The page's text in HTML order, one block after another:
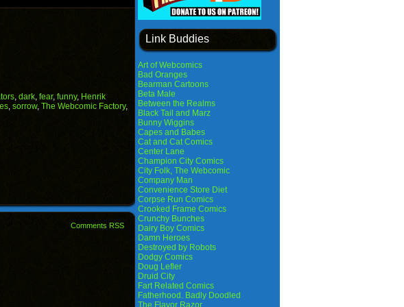
, dark, fear, funny, Henrik
, sorrow, The Webcomic Factory,
Comments RSS
Link Buddies
Art of Webcomics
Bad Oranges
Bearman Cartoons
Beta Male
Between the Realms
Black Tail and Marz
Bunny Wiggins
Capes and Babes
Cat and Cat Comics
Center Lane
Champion City Comics
City Folk, The Webcomic
Company Man
Convenience Store Diet
Corpse Run Comics
Crooked Frame Comics
Crunchy Bunches
Dairy Boy Comics
Damn Heroes
Destroyed by Robots
Dodgy Comics
Doug Lefler
Druid City
Fart Related Comics
Fatherhood. Badly Doodled
The Flavor Razor